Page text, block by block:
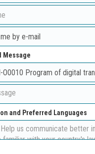
Message
and Preferred Languages